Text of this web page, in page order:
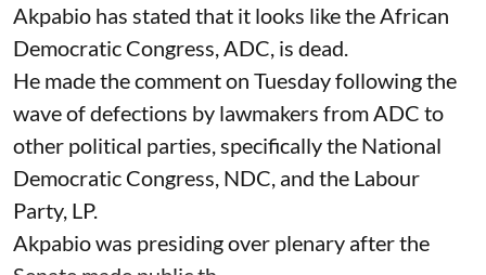
Akpabio has stated that it looks like the African
Democratic Congress, ADC, is dead.
He made the comment on Tuesday following the
wave of defections by lawmakers from ADC to
other political parties, specifically the National
Democratic Congress, NDC, and the Labour
Party, LP.
Akpabio was presiding over plenary after the